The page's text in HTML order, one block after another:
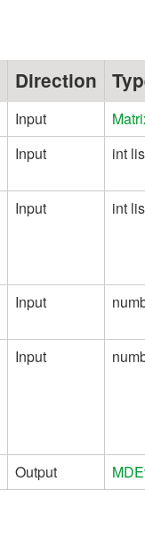
Direction
Input
Input int
Input int
Input
Input
Output